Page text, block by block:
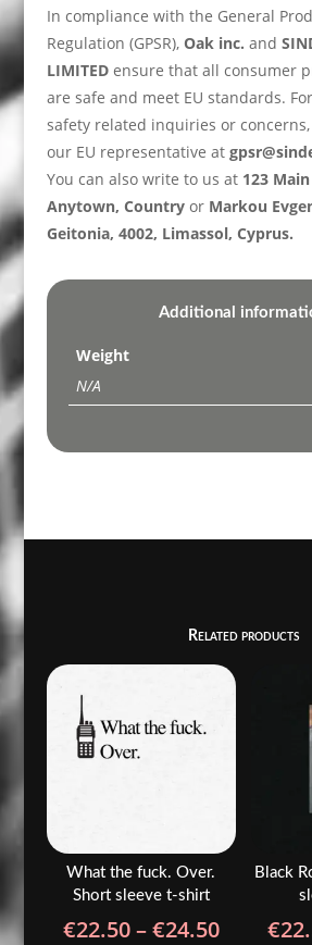
In compliance with the General
Regulation (GPSR), Oak inc. and
LIMITEDensure that all consumer
are safe and meet EU standards.
safety related inquiries or
our EU representative at
You can also write to us at 123
Anytown, CountryorMarkou
Geitonia, 4002, Limassol, Cyprus.
Additional
Weight
N/A
Related products
What the fuck. Over.
Short sleeve t-shirt
€22.50–€24.50Price
Black
€